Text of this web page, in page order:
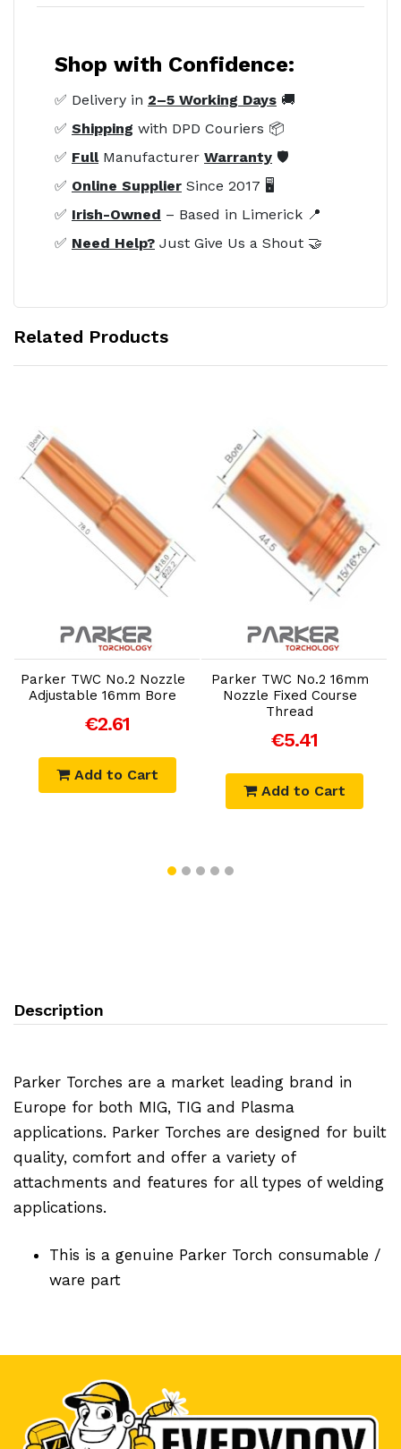
Shop with Confidence:
✅ Delivery in 2–5 Working Days 🚚
✅ Shipping with DPD Couriers 📦
✅ FullManufacturer Warranty 🛡️
✅ Online Supplier Since 2017 🖥️
✅ Irish-Owned – Based in Limerick 📍
✅ Need Help? Just Give Us a Shout 🤝
Related Products
Add to Cart
Parker TWC No.2 Nozzle
Adjustable 16mm Bore
€2.61
Add to Cart
Add to Cart
Parker TWC No.2 16mm
Nozzle Fixed Course
Thread
€5.41
Add to Cart
Description
Parker Torches are a market leading brand in
Europe for both MIG, TIG and Plasma
applications. Parker Torches are designed for built
quality, comfort and offer a variety of
attachments and features for all types of welding
applications.
This is a genuine Parker Torch consumable /
ware part